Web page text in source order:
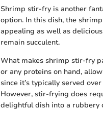
Shrimp stir-fry is another
option. In this dish, the
appealing as well as
remain succulent.
What makes shrimp stir-fry
or any proteins on hand,
since it’s typically served
However, stir-frying does
delightful dish into a rubbery